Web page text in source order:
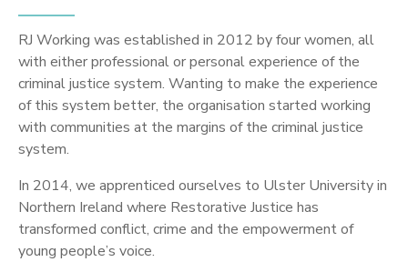
RJ Working was established in 2012 by four women, all
with either professional or personal experience of the
criminal justice system. Wanting to make the experience
of this system better, the organisation started working
with communities at the margins of the criminal justice
system.
In 2014, we apprenticed ourselves to Ulster University in
Northern Ireland where Restorative Justice has
transformed conflict, crime and the empowerment of
young people’s voice.